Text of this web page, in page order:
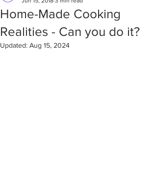
Home-Made Cooking
Realities - Can you do it?
Updated: Aug 15, 2024